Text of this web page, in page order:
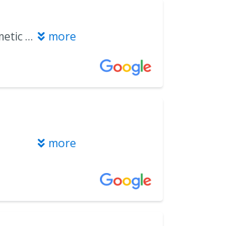
Dr. Baker and his dental assistant, Katie are a great team. Highly recommend for cosmetic procedures. more
more